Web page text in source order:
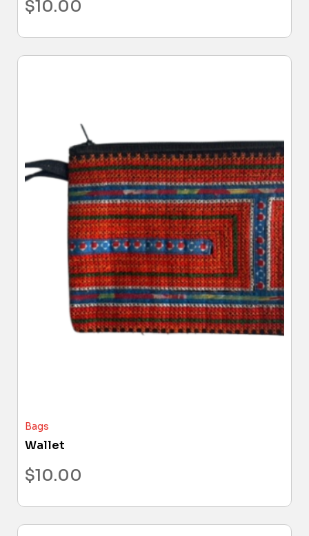
$10.00
Bags
Wallet
$10.00